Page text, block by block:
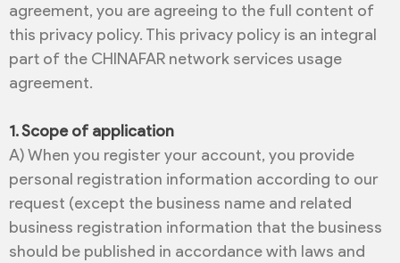
agreement, you are agreeing to the full content of
this privacy policy. This privacy policy is an integral
part of the CHINAFAR network services usage
agreement.
1. Scope of application
A) When you register your account, you provide
personal registration information according to our
request (except the business name and related
business registration information that the business
should be published in accordance with laws and